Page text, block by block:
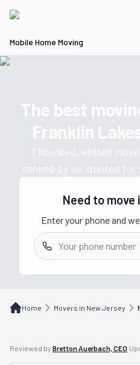
Mobile Home Moving
The best
Franklin
1 licensed, vetted
ranked by us, quoted for
Need to
Enter your phone and
Home Movers in New Jersey
Reviewed by Bretton Auerbach, CEO·
NJ Movers in Franklin Lakes